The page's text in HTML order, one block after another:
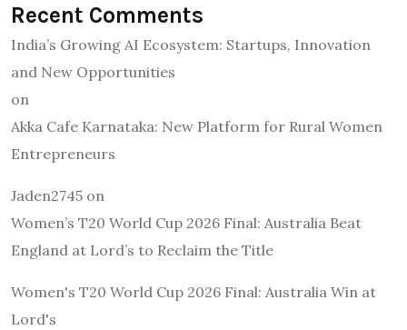
Recent Comments
India’s Growing AI Ecosystem: Startups, Innovation
and New Opportunities
on
Akka Cafe Karnataka: New Platform for Rural Women
Entrepreneurs
Jaden2745 on
Women’s T20 World Cup 2026 Final: Australia Beat
England at Lord’s to Reclaim the Title
Women's T20 World Cup 2026 Final: Australia Win at
Lord's